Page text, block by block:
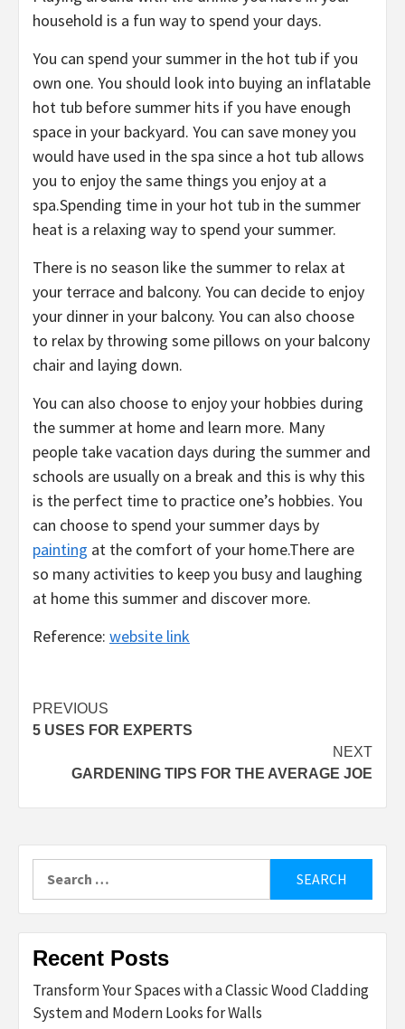
household is a fun way to spend your days.
You can spend your summer in the hot tub if you
own one. You should look into buying an inflatable
hot tub before summer hits if you have enough
space in your backyard. You can save money you
would have used in the spa since a hot tub allows
you to enjoy the same things you enjoy at a
spa.Spending time in your hot tub in the summer
heat is a relaxing way to spend your summer.
There is no season like the summer to relax at
your terrace and balcony. You can decide to enjoy
your dinner in your balcony. You can also choose
to relax by throwing some pillows on your balcony
chair and laying down.
You can also choose to enjoy your hobbies during
the summer at home and learn more. Many
people take vacation days during the summer and
schools are usually on a break and this is why this
is the perfect time to practice one’s hobbies. You
can choose to spend your summer days by
painting at the comfort of your home.There are
so many activities to keep you busy and laughing
at home this summer and discover more.
Reference: website link
Post
navigation
PREVIOUS
5 USES FOR EXPERTS
NEXT
GARDENING TIPS FOR THE AVERAGE JOE
for:
Recent Posts
Transform Your Spaces with a Classic Wood Cladding
System and Modern Looks for Walls